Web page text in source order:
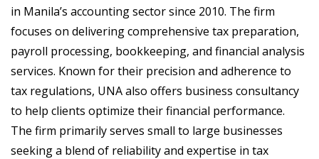
in Manila’s accounting sector since 2010. The firm
focuses on delivering comprehensive tax preparation,
payroll processing, bookkeeping, and financial analysis
services. Known for their precision and adherence to
tax regulations, UNA also offers business consultancy
to help clients optimize their financial performance.
The firm primarily serves small to large businesses
seeking a blend of reliability and expertise in tax